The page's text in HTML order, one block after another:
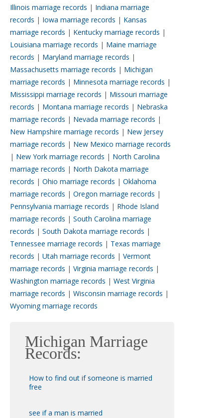
Illinois marriage records | Indiana marriage
records | Iowa marriage records | Kansas
marriage records | Kentucky marriage records |
Louisiana marriage records | Maine marriage
records | Maryland marriage records |
Massachusetts marriage records | Michigan
marriage records | Minnesota marriage records |
Mississippi marriage records | Missouri marriage
records | Montana marriage records | Nebraska
marriage records | Nevada marriage records |
New Hampshire marriage records | New Jersey
marriage records | New Mexico marriage records
| New York marriage records | North Carolina
marriage records | North Dakota marriage
records | Ohio marriage records | Oklahoma
marriage records | Oregon marriage records |
Pennsylvania marriage records | Rhode Island
marriage records | South Carolina marriage
records | South Dakota marriage records |
Tennessee marriage records | Texas marriage
records | Utah marriage records | Vermont
marriage records | Virginia marriage records |
Washington marriage records | West Virginia
marriage records | Wisconsin marriage records |
Wyoming marriage records
Michigan Marriage
Records:
How to find out if someone is married
free
see if a man is married